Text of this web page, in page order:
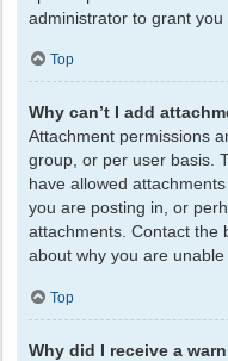
administrator to grant you
Top
Why can’t I add
Attachment permissions
group, or per user basis.
have allowed
you are posting in, or
attachments. Contact the
about why you are
Top
Why did I receive a